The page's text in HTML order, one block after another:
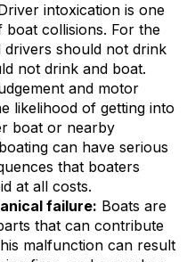
intoxication is one
boat collisions. For the
drivers should not drink
not drink and boat.
and motor
likelihood of getting into
boat or nearby
can have serious
that boaters
at all costs.
failure: Boats are
that can contribute
malfunction can result